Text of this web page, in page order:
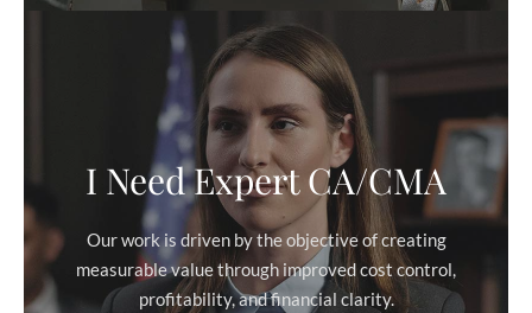
I Need Expert CA/CMA
Our work is driven by the objective of creating
measurable value through improved cost control,
profitability, and financial clarity.